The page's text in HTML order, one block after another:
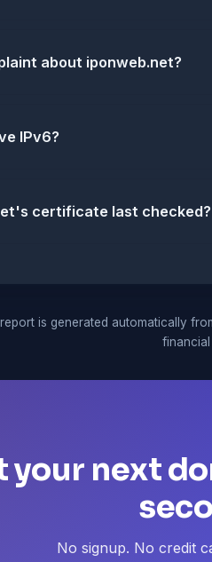
about iponweb.net?
IPv6?
certificate last checked?
is generated automatically
your next
No signup. No credit